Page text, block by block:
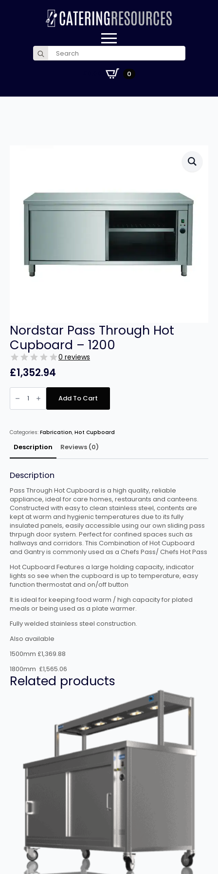
Search
for:
0
Nordstar Pass Through Hot
Cupboard – 1200
0 reviews
£1,352.94
Nordstar
Pass
Through
Hot
1200
quantity
Add To Cart
Categories: Fabrication, Hot Cupboard
Description Reviews (0)
Description
Pass Through Hot Cupboard is a high quality, reliable
appliance, ideal for care homes, restaurants and canteens.
Constructed with easy to clean stainless steel, contents are
kept at warm and hygienic temperatures due to its fully
insulated panels, easily accessible using our own sliding pass
thrpugh door system. Perfect for confined spaces such as
hallways and corridors. This Combination of Hot Cupboard
and Gantry is commonly used as a Chefs Pass/ Chefs Hot Pass
Hot Cupboard Features a large holding capacity, indicator
lights so see when the cupboard is up to temperature, easy
function thermostat and on/off button
It is ideal for keeping food warm / high capacity for plated
meals or being used as a plate warmer.
Fully welded stainless steel construction.
Also available
1500mm £1,369.88
1800mm £1,565.06
Related products